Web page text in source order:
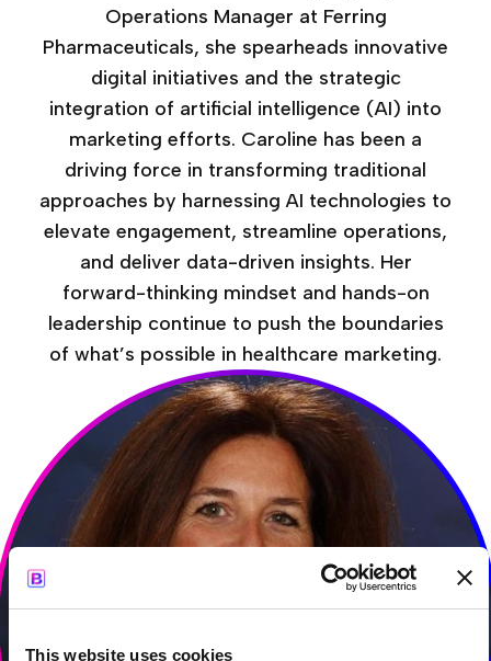
This website uses cookies
Operations Manager at Ferring
Pharmaceuticals, she spearheads innovative
digital initiatives and the strategic
integration of artificial intelligence (AI) into
marketing efforts. Caroline has been a
driving force in transforming traditional
approaches by harnessing AI technologies to
elevate engagement, streamline operations,
and deliver data-driven insights. Her
forward-thinking mindset and hands-on
leadership continue to push the boundaries
of what’s possible in healthcare marketing.